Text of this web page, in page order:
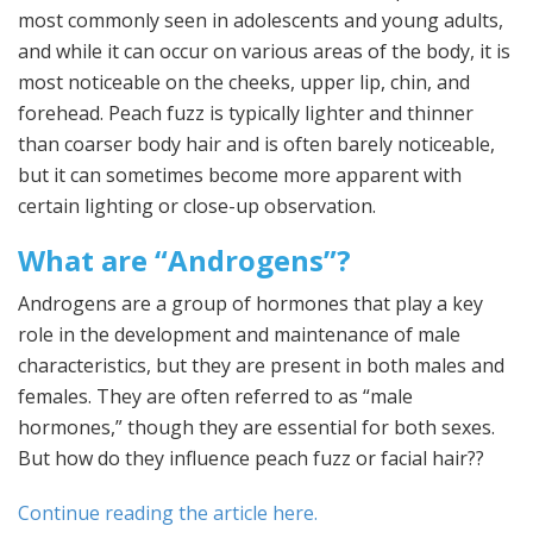
most commonly seen in adolescents and young adults,
and while it can occur on various areas of the body, it is
most noticeable on the cheeks, upper lip, chin, and
forehead. Peach fuzz is typically lighter and thinner
than coarser body hair and is often barely noticeable,
but it can sometimes become more apparent with
certain lighting or close-up observation.
What are “Androgens”?
Androgens are a group of hormones that play a key
role in the development and maintenance of male
characteristics, but they are present in both males and
females. They are often referred to as “male
hormones,” though they are essential for both sexes.
But how do they influence peach fuzz or facial hair??
Continue reading the article here.